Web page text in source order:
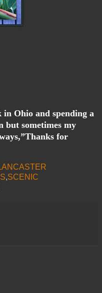
in Ohio and spending a
but sometimes my
for
,SCENIC